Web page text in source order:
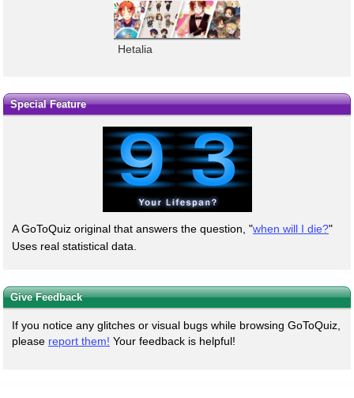
Hetalia
Special Feature
A GoToQuiz original that answers the question, "when will I die?"
Uses real statistical data.
Give Feedback
If you notice any glitches or visual bugs while browsing GoToQuiz,
please report them! Your feedback is helpful!